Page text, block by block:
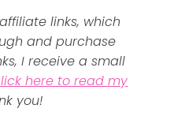
links, which
and purchase
I receive a small
here to read my
you!